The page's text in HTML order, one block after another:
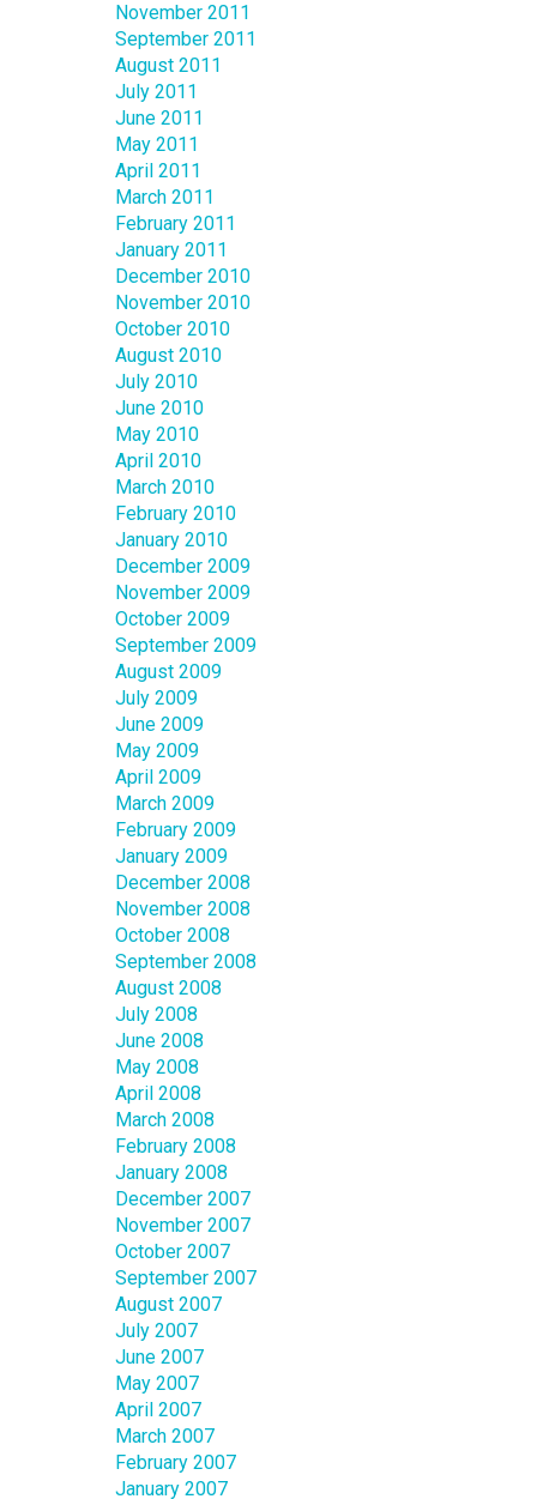
November 2011
September 2011
August 2011
July 2011
June 2011
May 2011
April 2011
March 2011
February 2011
January 2011
December 2010
November 2010
October 2010
August 2010
July 2010
June 2010
May 2010
April 2010
March 2010
February 2010
January 2010
December 2009
November 2009
October 2009
September 2009
August 2009
July 2009
June 2009
May 2009
April 2009
March 2009
February 2009
January 2009
December 2008
November 2008
October 2008
September 2008
August 2008
July 2008
June 2008
May 2008
April 2008
March 2008
February 2008
January 2008
December 2007
November 2007
October 2007
September 2007
August 2007
July 2007
June 2007
May 2007
April 2007
March 2007
February 2007
January 2007